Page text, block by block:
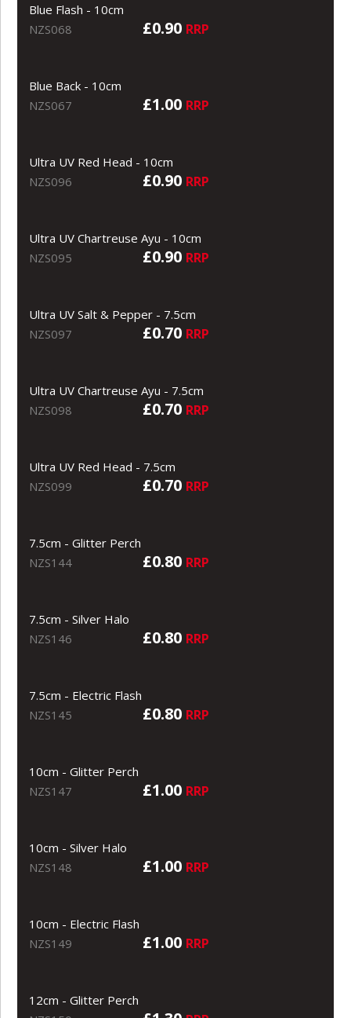
Blue Flash - 10cm
NZS068
£0.90 RRP
Blue Back - 10cm
NZS067
£1.00 RRP
Ultra UV Red Head - 10cm
NZS096
£0.90 RRP
Ultra UV Chartreuse Ayu - 10cm
NZS095
£0.90 RRP
Ultra UV Salt & Pepper - 7.5cm
NZS097
£0.70 RRP
Ultra UV Chartreuse Ayu - 7.5cm
NZS098
£0.70 RRP
Ultra UV Red Head - 7.5cm
NZS099
£0.70 RRP
7.5cm - Glitter Perch
NZS144
£0.80 RRP
7.5cm - Silver Halo
NZS146
£0.80 RRP
7.5cm - Electric Flash
NZS145
£0.80 RRP
10cm - Glitter Perch
NZS147
£1.00 RRP
10cm - Silver Halo
NZS148
£1.00 RRP
10cm - Electric Flash
NZS149
£1.00 RRP
12cm - Glitter Perch